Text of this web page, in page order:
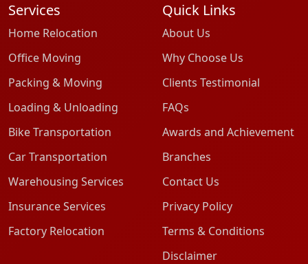
Services
Home Relocation
Office Moving
Packing & Moving
Loading & Unloading
Bike Transportation
Car Transportation
Warehousing Services
Insurance Services
Factory Relocation
Quick Links
About Us
Why Choose Us
Clients Testimonial
FAQs
Awards and Achievement
Branches
Contact Us
Privacy Policy
Terms & Conditions
Disclaimer